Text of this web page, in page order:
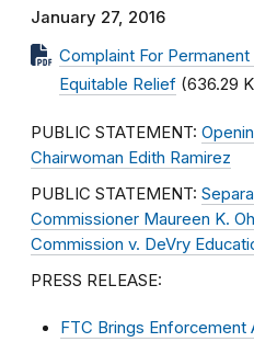
January 27, 2016
Complaint For
Equitable Relief (636.29
PUBLIC STATEMENT:
Chairwoman Edith Ramirez
PUBLIC STATEMENT:
Commissioner Maureen K.
Commission v. DeVry
PRESS RELEASE:
FTC Brings Enforcement